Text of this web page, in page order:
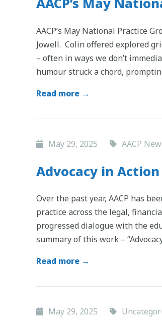
AACP’s May National Practice
Jowell. Colin offered explored
– often in ways we don’t
humour struck a chord,
Read more →
May 29, 2025 AACP
Advocacy in Action
Over the past year, AACP has
practice across the legal,
progressed dialogue with the
summary of this work –
Read more →
May 29, 2025